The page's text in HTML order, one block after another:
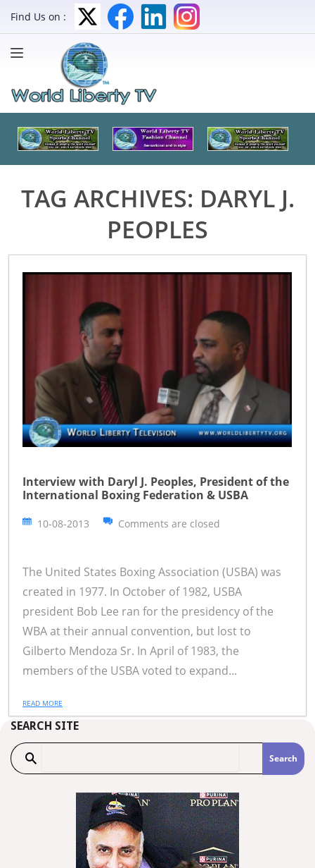
Find Us on :
TAG ARCHIVES: DARYL J.
PEOPLES
Interview with Daryl J. Peoples, President of the
International Boxing Federation & USBA
10-08-2013 Comments are closed
The United States Boxing Association (USBA) was
created in 1977. In October of 1982, USBA
president Bob Lee ran for the presidency of the
WBA at their annual convention, but lost to
Gilberto Mendoza Sr. In April of 1983, the
members of the USBA voted to expand...
READ MORE
SEARCH SITE